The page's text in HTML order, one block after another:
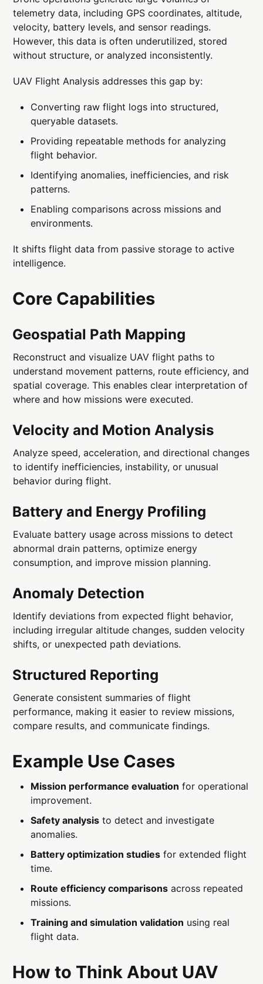
telemetry data, including GPS coordinates, altitude,
velocity, battery levels, and sensor readings.
However, this data is often underutilized, stored
without structure, or analyzed inconsistently.
UAV Flight Analysis addresses this gap by:
Converting raw flight logs into structured,
queryable datasets.
Providing repeatable methods for analyzing
flight behavior.
Identifying anomalies, inefficiencies, and risk
patterns.
Enabling comparisons across missions and
environments.
It shifts flight data from passive storage to active
intelligence.
Core Capabilities
Geospatial Path Mapping
Reconstruct and visualize UAV flight paths to
understand movement patterns, route efficiency, and
spatial coverage. This enables clear interpretation of
where and how missions were executed.
Velocity and Motion Analysis
Analyze speed, acceleration, and directional changes
to identify inefficiencies, instability, or unusual
behavior during flight.
Battery and Energy Profiling
Evaluate battery usage across missions to detect
abnormal drain patterns, optimize energy
consumption, and improve mission planning.
Anomaly Detection
Identify deviations from expected flight behavior,
including irregular altitude changes, sudden velocity
shifts, or unexpected path deviations.
Structured Reporting
Generate consistent summaries of flight
performance, making it easier to review missions,
compare results, and communicate findings.
Example Use Cases
Mission performance evaluation for operational
improvement.
Safety analysis to detect and investigate
anomalies.
Battery optimization studies for extended flight
time.
Route efficiency comparisons across repeated
missions.
Training and simulation validation using real
flight data.
How to Think About UAV